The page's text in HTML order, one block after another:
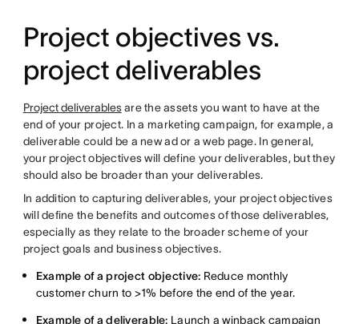
Project objectives vs.
project deliverables
Project deliverablesare the assets you want to have at the
end of your project. In a marketing campaign, for example, a
deliverable could be a new ad or a web page. In general,
your project objectives will define your deliverables, but they
should also be broader than your deliverables.
In addition to capturing deliverables, your project objectives
will define the benefits and outcomes of those deliverables,
especially as they relate to the broader scheme of your
project goals and business objectives.
Example of a project objective: Reduce monthly
customer churn to >1% before the end of the year.
Example of a deliverable: Launch a winback campaign